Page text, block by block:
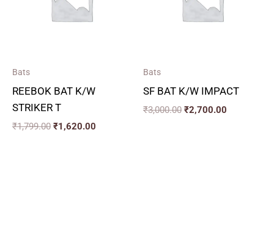
Bats
REEBOK BAT K/W
STRIKER T
₹1,799.00 ₹1,620.00
Bats
SF BAT K/W IMPACT
₹3,000.00 ₹2,700.00